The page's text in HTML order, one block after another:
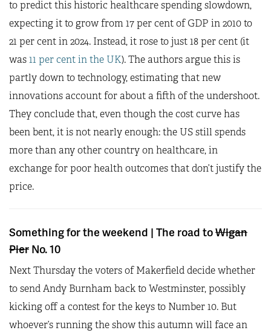
to predict this historic healthcare spending slowdown,
expecting it to grow from 17 per cent of GDP in 2010 to
21 per cent in 2024. Instead, it rose to just 18 per cent (it
was11 per cent in the UK). The authors argue this is
partly down to technology, estimating that new
innovations account for about a fifth of the undershoot.
They conclude that, even though the cost curve has
been bent, it is not nearly enough: the US still spends
more than any other country on healthcare, in
exchange for poor health outcomes that don’t justify the
price.
Something for the weekend | The road toWigan
Pier No. 10
Next Thursday the voters of Makerfield decide whether
to send Andy Burnham back to Westminster, possibly
kicking off a contest for the keys to Number 10. But
whoever’s running the show this autumn will face an